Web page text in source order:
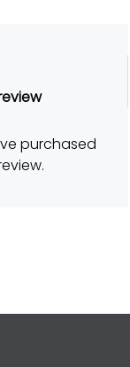
purchased